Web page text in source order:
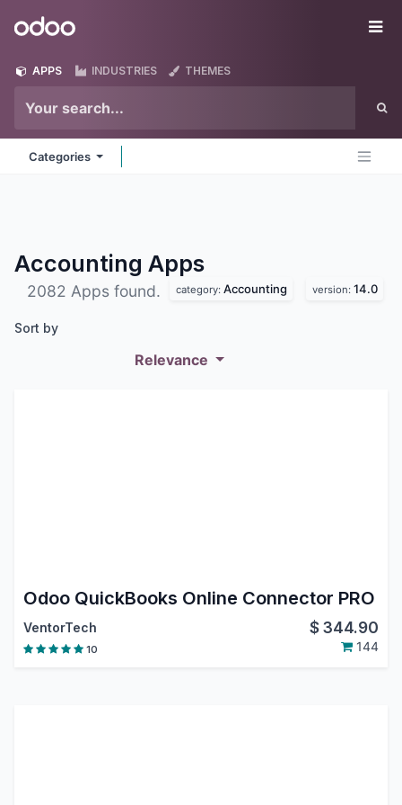
Odoo
APPS INDUSTRIES THEMES
Categories
Accounting Apps
2082 Apps found. category: Accounting version: 14.0
Sort by
Relevance
Odoo QuickBooks Online Connector PRO
VentorTech $344.90
10 144